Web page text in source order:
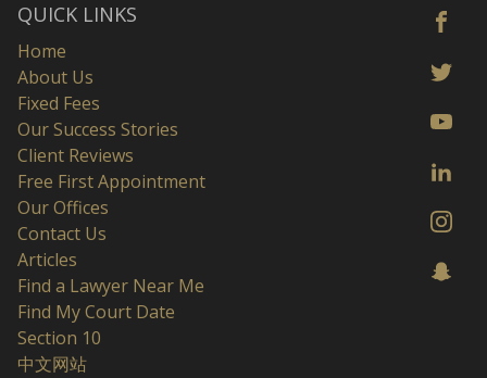
QUICK LINKS
Home
About Us
Fixed Fees
Our Success Stories
Client Reviews
Free First Appointment
Our Offices
Contact Us
Articles
Find a Lawyer Near Me
Find My Court Date
Section 10
中文网站